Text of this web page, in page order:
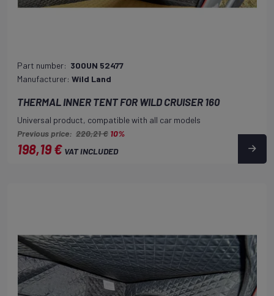
Part number: 300UN 52477
Manufacturer: Wild Land
THERMAL INNER TENT FOR WILD CRUISER 160
Universal product, compatible with all car models
Previous price: 220,21 € 10%
198,19 € VAT INCLUDED